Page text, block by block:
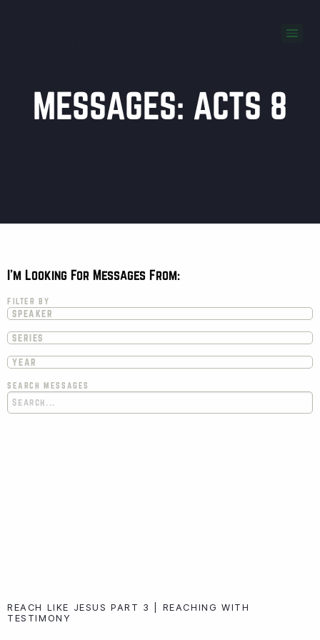
MESSAGES: ACTS 8
I'm Looking For Messages From:
FILTER BY
SEARCH MESSAGES
REACH LIKE JESUS PART 3 | REACHING WITH
TESTIMONY